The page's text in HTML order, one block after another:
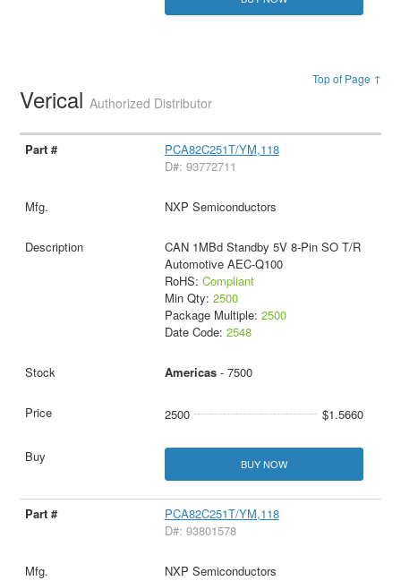
Top of Page ↑
VericalAuthorized Distributor
PCA82C251T/YM,118
D#: 93772711
NXP Semiconductors
CAN 1MBd Standby 5V 8-Pin SO T/R
Automotive AEC-Q100
RoHS: Compliant
Min Qty: 2500
Package Multiple: 2500
Date Code: 2548
Americas- 7500
2500 $1.5660
BUY NOW
PCA82C251T/YM,118
D#: 93801578
NXP Semiconductors